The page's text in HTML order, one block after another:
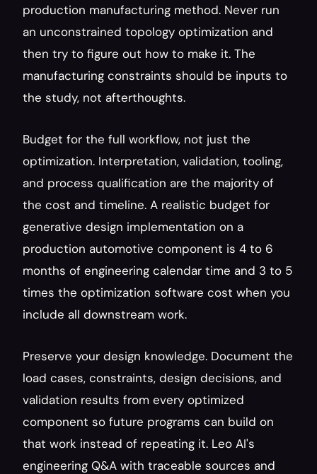
production manufacturing method. Never run
an unconstrained topology optimization and
then try to figure out how to make it. The
manufacturing constraints should be inputs to
the study, not afterthoughts.
Budget for the full workflow, not just the
optimization. Interpretation, validation, tooling,
and process qualification are the majority of
the cost and timeline. A realistic budget for
generative design implementation on a
production automotive component is 4 to 6
months of engineering calendar time and 3 to 5
times the optimization software cost when you
include all downstream work.
Preserve your design knowledge. Document the
load cases, constraints, design decisions, and
validation results from every optimized
component so future programs can build on
that work instead of repeating it. Leo AI's
engineering Q&A with traceable sources and